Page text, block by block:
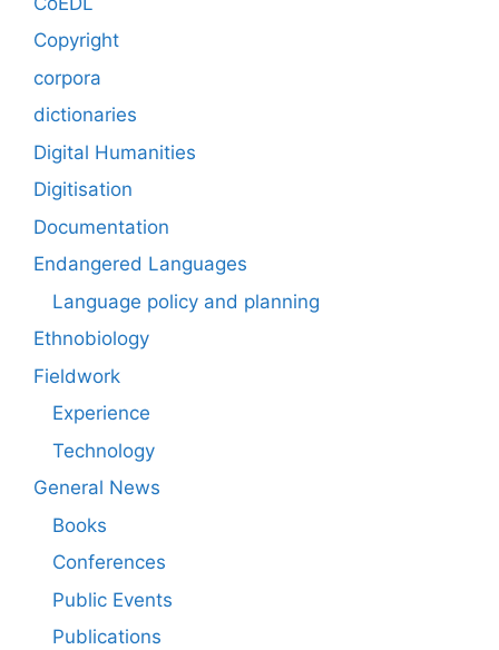
Copyright
corpora
dictionaries
Digital Humanities
Digitisation
Documentation
Endangered Languages
Language policy and planning
Ethnobiology
Fieldwork
Experience
Technology
General News
Books
Conferences
Public Events
Publications